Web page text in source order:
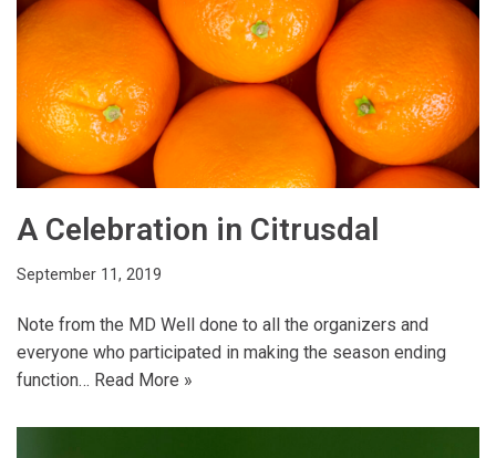
A Celebration in Citrusdal
September 11, 2019
Note from the MD Well done to all the organizers and
everyone who participated in making the season ending
function… Read More »